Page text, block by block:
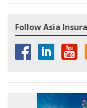
Follow Asia